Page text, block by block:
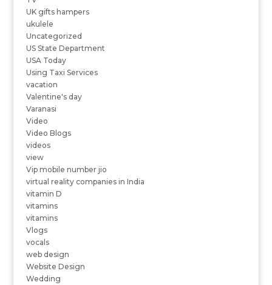
UK gifts hampers
ukulele
Uncategorized
US State Department
USA Today
Using Taxi Services
vacation
Valentine's day
Varanasi
Video
Video Blogs
videos
view
Vip mobile number jio
virtual reality companies in India
vitamin D
vitamins
vitamins
Vlogs
vocals
web design
Website Design
Wedding